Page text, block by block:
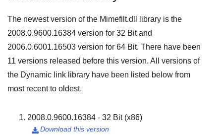
The newest version of the Mimefilt.dll library is the
2008.0.9600.16384 version for 32 Bitand
2006.0.6001.16503 version for 64 Bit. There have been
11 versions released before this version. All versions of
the Dynamic link library have been listed below from
most recent to oldest.
2008.0.9600.16384 - 32 Bit (x86)
Download this version
